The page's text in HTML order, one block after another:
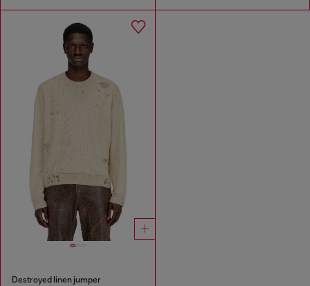
Destroyed linen jumper